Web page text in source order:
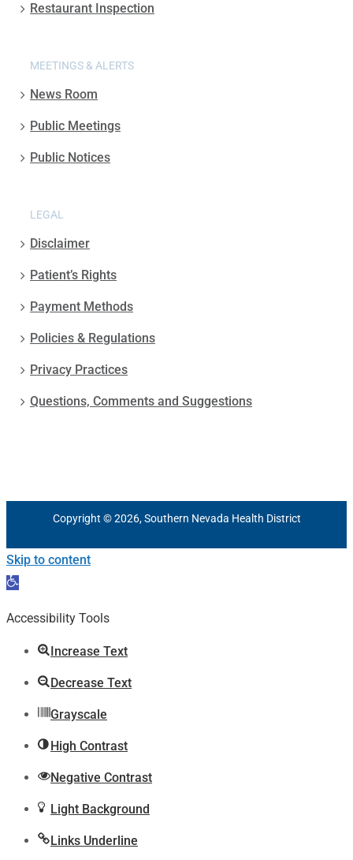
Restaurant Inspection
MEETINGS & ALERTS
News Room
Public Meetings
Public Notices
LEGAL
Disclaimer
Patient’s Rights
Payment Methods
Policies & Regulations
Privacy Practices
Questions, Comments and Suggestions
Copyright © 2026, Southern Nevada Health District
Skip to content
Open
Accessibility Tools
Increase Text
Decrease Text
Grayscale
High Contrast
Negative Contrast
Light Background
Links Underline